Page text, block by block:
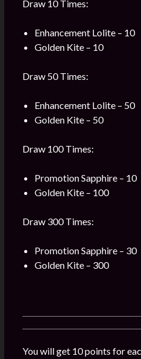
Draw 10 Times:
Enhancement Lolite – 10
Golden Kite – 10
Draw 50 Times:
Enhancement Lolite – 50
Golden Kite – 50
Draw 100 Times:
Promotion Sapphire – 10
Golden Kite – 100
Draw 300 Times:
Promotion Sapphire – 30
Golden Kite – 300
You will get 10 points for